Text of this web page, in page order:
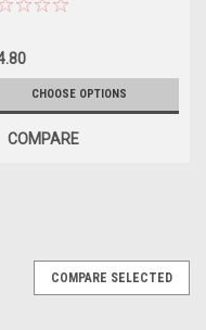
CHOOSE OPTIONS
COMPARE
COMPARE SELECTED